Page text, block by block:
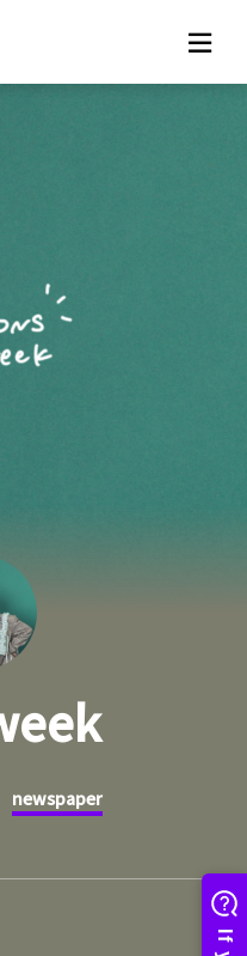
newspaper